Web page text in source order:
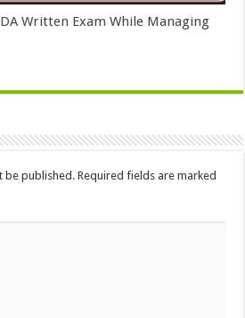
Written Exam While Managing
be published. Required fields are marked